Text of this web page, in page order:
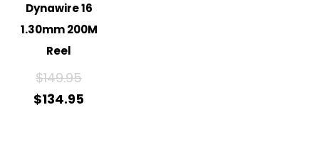
Dynawire 16
1.30mm 200M
Reel
$149.95
$134.95